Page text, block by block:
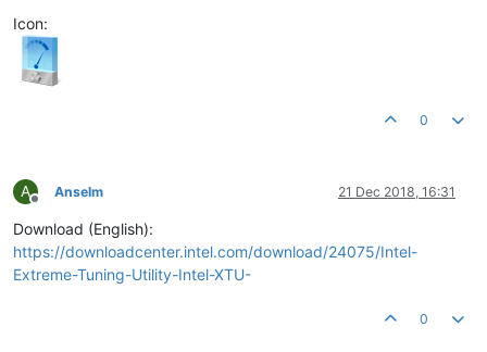
Icon:
0
A
Offline
Anselm 21 Dec 2018, 16:31
Download (English):
https://downloadcenter.intel.com/download/24075/Intel-
Extreme-Tuning-Utility-Intel-XTU-
0